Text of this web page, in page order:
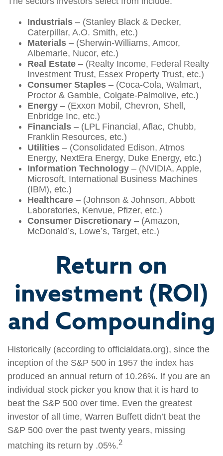
Industrials – (Stanley Black & Decker,
Caterpillar, A.O. Smith, etc.)
Materials – (Sherwin-Williams, Amcor,
Albemarle, Nucor, etc.)
Real Estate – (Realty Income, Federal Realty
Investment Trust, Essex Property Trust, etc.)
Consumer Staples – (Coca-Cola, Walmart,
Proctor & Gamble, Colgate-Palmolive, etc.)
Energy – (Exxon Mobil, Chevron, Shell,
Enbridge Inc, etc.)
Financials – (LPL Financial, Aflac, Chubb,
Franklin Resources, etc.)
Utilities – (Consolidated Edison, Atmos
Energy, NextEra Energy, Duke Energy, etc.)
Information Technology – (NVIDIA, Apple,
Microsoft, International Business Machines
(IBM), etc.)
Healthcare – (Johnson & Johnson, Abbott
Laboratories, Kenvue, Pfizer, etc.)
Consumer Discretionary – (Amazon,
McDonald’s, Lowe’s, Target, etc.)
Return on
investment (ROI)
and Compounding
Historically (according to officialdata.org), since the
inception of the S&P 500 in 1957 the index has
produced an annual return of 10.26%. If you are an
individual stock picker you know that it is hard to
beat the S&P 500 over time. Even the greatest
investor of all time, Warren Buffett didn’t beat the
S&P 500 over the past twenty years, missing
matching its return by .05%.2